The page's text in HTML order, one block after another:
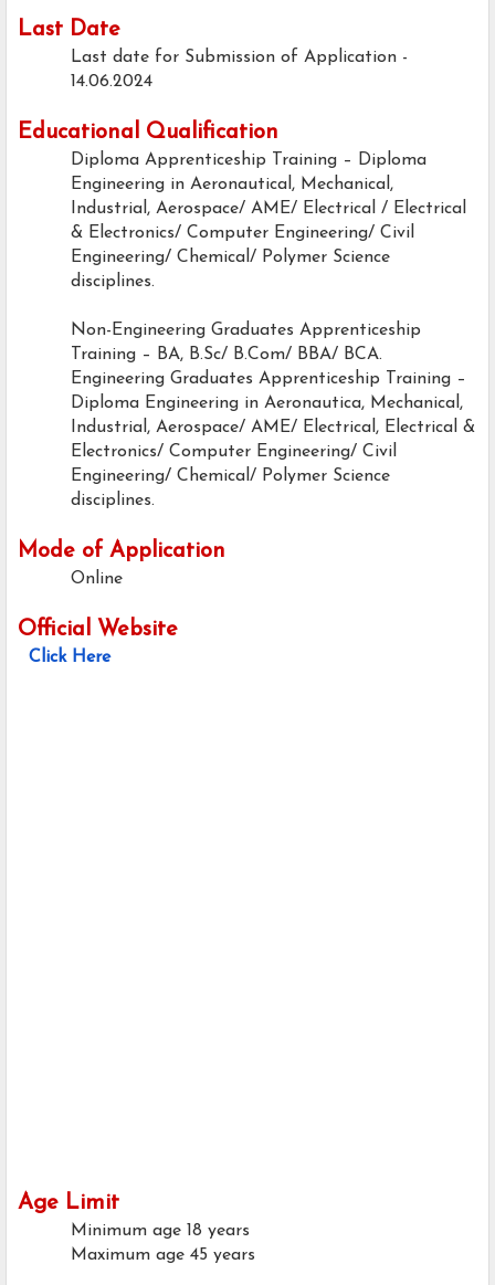
Last Date
Last date for Submission of Application -
14.06.2024
Educational Qualification
Diploma Apprenticeship Training – Diploma
Engineering in Aeronautical, Mechanical,
Industrial, Aerospace/ AME/ Electrical / Electrical
& Electronics/ Computer Engineering/ Civil
Engineering/ Chemical/ Polymer Science
disciplines.
Non-Engineering Graduates Apprenticeship
Training – BA, B.Sc/ B.Com/ BBA/ BCA.
Engineering Graduates Apprenticeship Training –
Diploma Engineering in Aeronautica, Mechanical,
Industrial, Aerospace/ AME/ Electrical, Electrical &
Electronics/ Computer Engineering/ Civil
Engineering/ Chemical/ Polymer Science
disciplines.
Mode of Application
Online
Official Website
Click Here
Age Limit
Minimum age 18 years
Maximum age 45 years